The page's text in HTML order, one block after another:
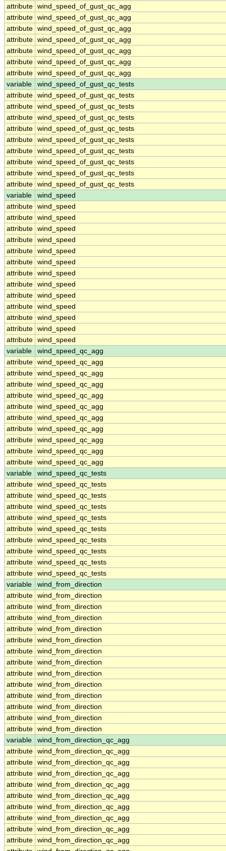
attribute wind_speed_of_gust_qc_agg
attribute wind_speed_of_gust_qc_agg
attribute wind_speed_of_gust_qc_agg
attribute wind_speed_of_gust_qc_agg
attribute wind_speed_of_gust_qc_agg
attribute wind_speed_of_gust_qc_agg
attribute wind_speed_of_gust_qc_agg
variable
wind_speed_of_gust_qc_tests
attribute wind_speed_of_gust_qc_tests
attribute wind_speed_of_gust_qc_tests
attribute wind_speed_of_gust_qc_tests
attribute wind_speed_of_gust_qc_tests
attribute wind_speed_of_gust_qc_tests
attribute wind_speed_of_gust_qc_tests
attribute wind_speed_of_gust_qc_tests
attribute wind_speed_of_gust_qc_tests
attribute wind_speed_of_gust_qc_tests
variable
wind_speed
attribute wind_speed
attribute wind_speed
attribute wind_speed
attribute wind_speed
attribute wind_speed
attribute wind_speed
attribute wind_speed
attribute wind_speed
attribute wind_speed
attribute wind_speed
attribute wind_speed
attribute wind_speed
attribute wind_speed
variable
wind_speed_qc_agg
attribute wind_speed_qc_agg
attribute wind_speed_qc_agg
attribute wind_speed_qc_agg
attribute wind_speed_qc_agg
attribute wind_speed_qc_agg
attribute wind_speed_qc_agg
attribute wind_speed_qc_agg
attribute wind_speed_qc_agg
attribute wind_speed_qc_agg
attribute wind_speed_qc_agg
variable
wind_speed_qc_tests
attribute wind_speed_qc_tests
attribute wind_speed_qc_tests
attribute wind_speed_qc_tests
attribute wind_speed_qc_tests
attribute wind_speed_qc_tests
attribute wind_speed_qc_tests
attribute wind_speed_qc_tests
attribute wind_speed_qc_tests
attribute wind_speed_qc_tests
variable
wind_from_direction
attribute wind_from_direction
attribute wind_from_direction
attribute wind_from_direction
attribute wind_from_direction
attribute wind_from_direction
attribute wind_from_direction
attribute wind_from_direction
attribute wind_from_direction
attribute wind_from_direction
attribute wind_from_direction
attribute wind_from_direction
attribute wind_from_direction
attribute wind_from_direction
variable
wind_from_direction_qc_agg
attribute wind_from_direction_qc_agg
attribute wind_from_direction_qc_agg
attribute wind_from_direction_qc_agg
attribute wind_from_direction_qc_agg
attribute wind_from_direction_qc_agg
attribute wind_from_direction_qc_agg
attribute wind_from_direction_qc_agg
attribute wind_from_direction_qc_agg
attribute wind_from_direction_qc_agg